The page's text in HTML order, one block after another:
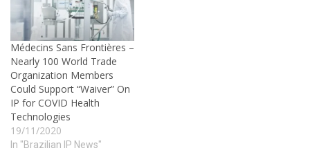
cornerstone instruments
that will guide data
protection policy and
supervision over the next
several years: the Priority
Topics Map for…
Médecins Sans Frontières –
Nearly 100 World Trade
Organization Members
Could Support “Waiver” On
IP for COVID Health
Technologies
19/11/2020
In "Brazilian IP News"